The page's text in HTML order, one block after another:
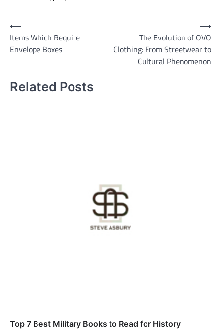
Post
navigation
⟵
Items Which Require
Envelope Boxes
The Evolution of OVO
Clothing: From Streetwear to
Cultural Phenomenon
⟶
Related Posts
Top 7 Best Military Books to Read for History